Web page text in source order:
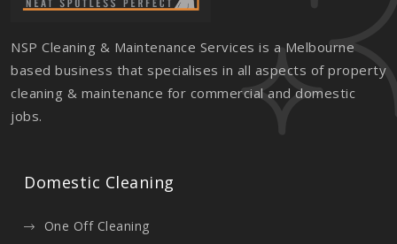
NSP Cleaning & Maintenance Services is a Melbourne
based business that specialises in all aspects of property
cleaning & maintenance for commercial and domestic
jobs.
Domestic Cleaning
One Off Cleaning